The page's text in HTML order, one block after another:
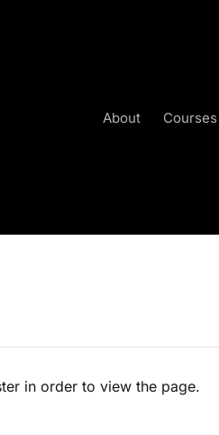
About Courses
in order to view the page.